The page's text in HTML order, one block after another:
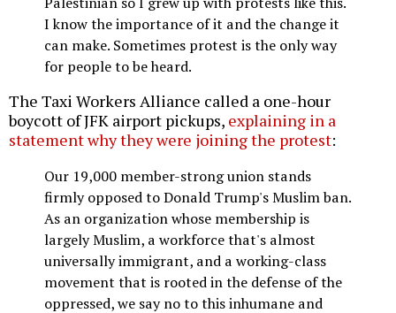
I know the importance of it and the change it
can make. Sometimes protest is the only way
for people to be heard.
The Taxi Workers Alliance called a one-hour
boycott of JFK airport pickups, explaining in a
statement why they were joining the protest:
Our 19,000 member-strong union stands
firmly opposed to Donald Trump's Muslim ban.
As an organization whose membership is
largely Muslim, a workforce that's almost
universally immigrant, and a working-class
movement that is rooted in the defense of the
oppressed, we say no to this inhumane and